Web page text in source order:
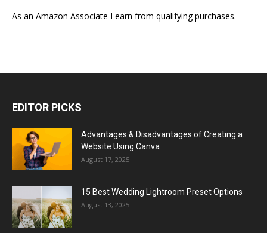
As an Amazon Associate I earn from qualifying purchases.
EDITOR PICKS
Advantages & Disadvantages of Creating a
Website Using Canva
August 17, 2025
15 Best Wedding Lightroom Preset Options
August 13, 2025